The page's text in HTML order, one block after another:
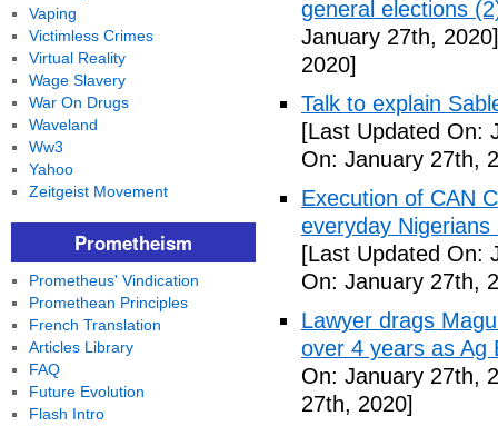
general elections
January 27th, 2020]
2020]
Talk to explain
[Last Updated On:
On: January 27th,
Execution of CAN
everyday
[Last Updated On:
On: January 27th,
Lawyer drags
over 4 years as Ag
On: January 27th,
27th, 2020]
Vaping
Victimless Crimes
Virtual Reality
Wage Slavery
War On Drugs
Waveland
Ww3
Yahoo
Zeitgeist Movement
Prometheism
Prometheus' Vindication
Promethean Principles
French Translation
Articles Library
FAQ
Future Evolution
Flash Intro